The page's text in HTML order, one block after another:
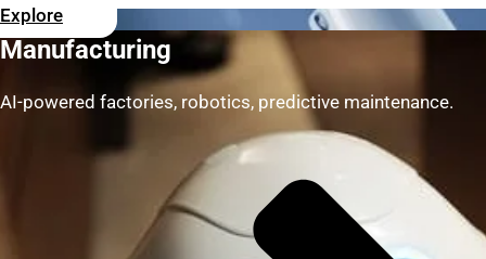
Explore
Manufacturing
AI-powered factories, robotics, predictive maintenance.